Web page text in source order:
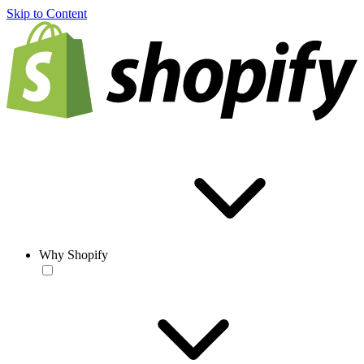
Skip to Content
Why Shopify